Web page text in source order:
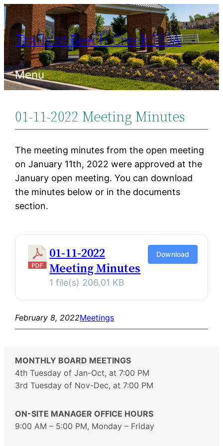
Skip
to
content
Trails at Beech Creek HOA
Menu
01-11-2022 Meeting Minutes
The meeting minutes from the open meeting
on January 11th, 2022 were approved at the
January open meeting. You can download
the minutes below or in the documents
section.
01-11-2022
Meeting Minutes
1 file(s) 206.01 KB
Download
February 8, 2022Meetings
MONTHLY BOARD MEETINGS
4th Tuesday of Jan-Oct, at 7:00 PM
3rd Tuesday of Nov-Dec, at 7:00 PM
ON-SITE MANAGER OFFICE HOURS
9:00 AM – 5:00 PM, Monday – Friday